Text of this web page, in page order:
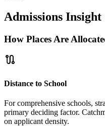
Admissions Insight
How Places Are
route
Distance to School
For comprehensive schools,
primary deciding factor.
on applicant density.